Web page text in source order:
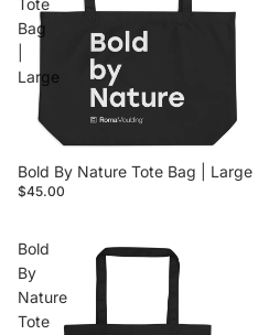
Tote
Bag
Large
Bold By Nature Tote Bag | Large
$45.00
Bold
By
Nature
Tote